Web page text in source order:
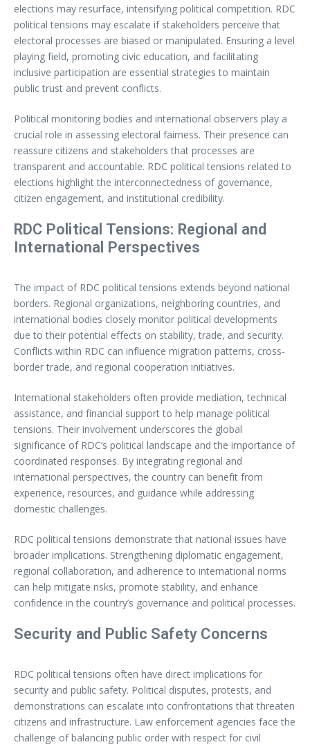
elections may resurface, intensifying political competition. RDC
political tensions may escalate if stakeholders perceive that
electoral processes are biased or manipulated. Ensuring a level
playing field, promoting civic education, and facilitating
inclusive participation are essential strategies to maintain
public trust and prevent conflicts.
Political monitoring bodies and international observers play a
crucial role in assessing electoral fairness. Their presence can
reassure citizens and stakeholders that processes are
transparent and accountable. RDC political tensions related to
elections highlight the interconnectedness of governance,
citizen engagement, and institutional credibility.
RDC Political Tensions: Regional and
International Perspectives
The impact of RDC political tensions extends beyond national
borders. Regional organizations, neighboring countries, and
international bodies closely monitor political developments
due to their potential effects on stability, trade, and security.
Conflicts within RDC can influence migration patterns, cross-
border trade, and regional cooperation initiatives.
International stakeholders often provide mediation, technical
assistance, and financial support to help manage political
tensions. Their involvement underscores the global
significance of RDC’s political landscape and the importance of
coordinated responses. By integrating regional and
international perspectives, the country can benefit from
experience, resources, and guidance while addressing
domestic challenges.
RDC political tensions demonstrate that national issues have
broader implications. Strengthening diplomatic engagement,
regional collaboration, and adherence to international norms
can help mitigate risks, promote stability, and enhance
confidence in the country’s governance and political processes.
Security and Public Safety Concerns
RDC political tensions often have direct implications for
security and public safety. Political disputes, protests, and
demonstrations can escalate into confrontations that threaten
citizens and infrastructure. Law enforcement agencies face the
challenge of balancing public order with respect for civil